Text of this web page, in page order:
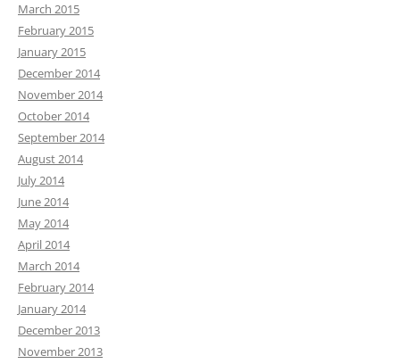
March 2015
February 2015
January 2015
December 2014
November 2014
October 2014
September 2014
August 2014
July 2014
June 2014
May 2014
April 2014
March 2014
February 2014
January 2014
December 2013
November 2013